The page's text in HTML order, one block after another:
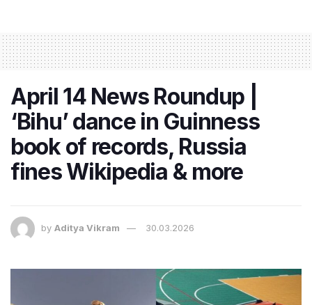
April 14 News Roundup |
‘Bihu’ dance in Guinness
book of records, Russia
fines Wikipedia & more
by Aditya Vikram 30.03.2026